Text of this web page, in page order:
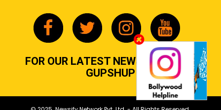
FOR OUR LATEST NEWS, GOSSIP &
GUPSHUP